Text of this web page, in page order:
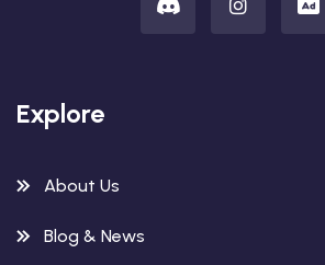
Explore
About Us
Blog & News